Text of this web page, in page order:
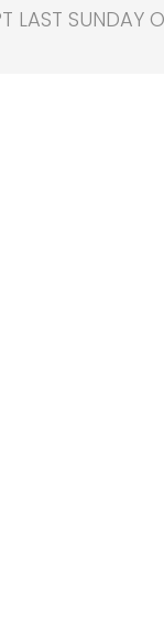
LAST SUNDAY